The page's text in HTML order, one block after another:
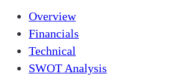
Overview
Financials
Technical
SWOT Analysis